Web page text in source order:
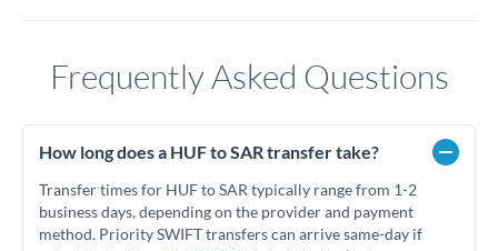
Frequently Asked Questions
How long does a HUF to SAR transfer take?
Transfer times for HUF to SAR typically range from 1-2
business days, depending on the provider and payment
method. Priority SWIFT transfers can arrive same-day if